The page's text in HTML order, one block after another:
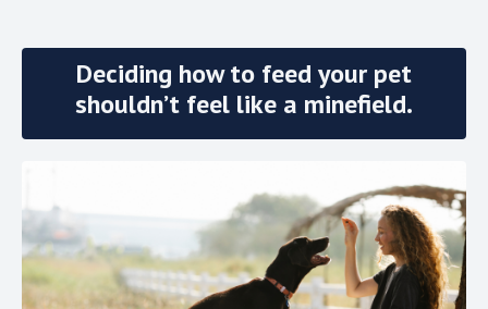
Deciding how to feed your pet
shouldn’t feel like a minefield.